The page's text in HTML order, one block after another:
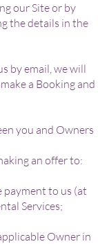
our Site or by
the details in the
by email, we will
a Booking and
you and Owners
an offer to:
payment to us (at
Services;
Owner in